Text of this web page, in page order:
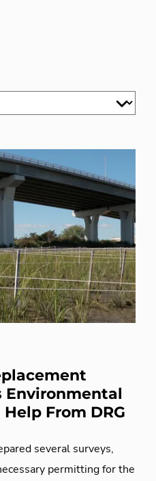
Environmental
From DRG
several surveys,
permitting for the